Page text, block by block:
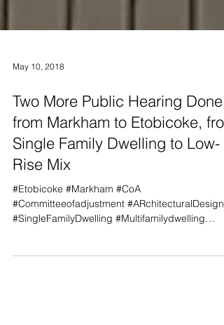
May 10, 2018
Two More Public Hearing Done,
from Markham to Etobicoke,
Single Family Dwelling to Low-
Rise Mix
#Etobicoke #Markham #CoA
#SingleFamilyDwelling #Multifamilydwelling